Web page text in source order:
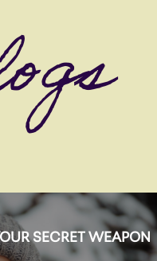
SECRET WEAPON